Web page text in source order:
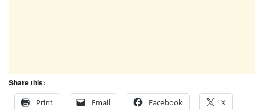
Share this:
Print
Email Facebook X